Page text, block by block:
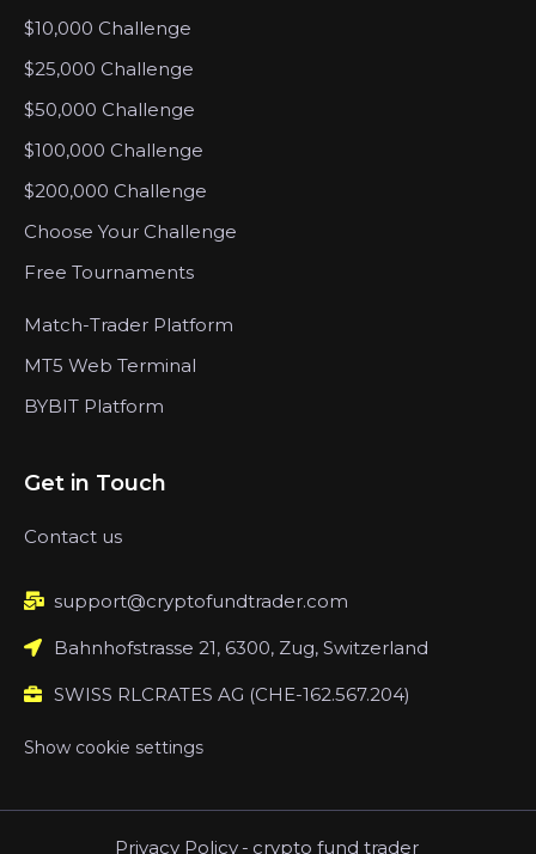
$10,000 Challenge
$25,000 Challenge
$50,000 Challenge
$100,000 Challenge
$200,000 Challenge
Choose Your Challenge
Free Tournaments
Match-Trader Platform
MT5 Web Terminal
BYBIT Platform
Get in Touch
Contact us
support@cryptofundtrader.com
Bahnhofstrasse 21, 6300, Zug, Switzerland
SWISS RLCRATES AG (CHE-162.567.204)
Show cookie settings
Privacy Policy - crypto fund trader